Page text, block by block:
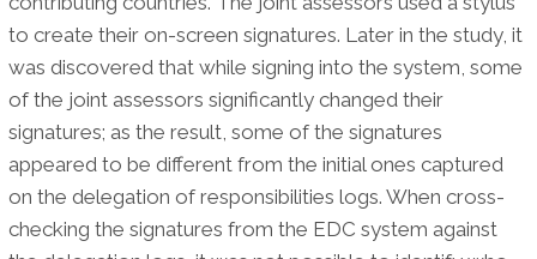
to create their on-screen signatures. Later in the study, it
was discovered that while signing into the system, some
of the joint assessors significantly changed their
signatures; as the result, some of the signatures
appeared to be different from the initial ones captured
on the delegation of responsibilities logs. When cross-
checking the signatures from the EDC system against